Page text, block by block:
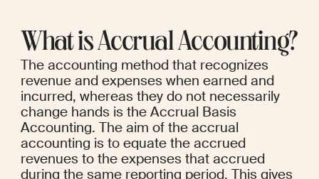
What is Accrual Accounting?
The accounting method that recognizes
revenue and expenses when earned and
incurred, whereas they do not necessarily
change hands is the Accrual Basis
Accounting. The aim of the accrual
accounting is to equate the accrued
revenues to the expenses that accrued
during the same reporting period. This gives